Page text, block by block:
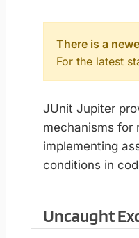
There is a
For the latest
JUnit Jupiter
mechanisms for
implementing
conditions in
Uncaught